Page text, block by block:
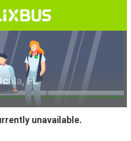
from Fort Myers, FL to
FL
unavailable.